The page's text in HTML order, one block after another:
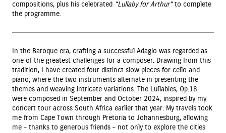
compositions, plus his celebrated “Lullaby for Arthur”to complete
the programme.
In the Baroque era, crafting a successful Adagio was regarded as
one of the greatest challenges for a composer. Drawing from this
tradition, I have created four distinct slow pieces for cello and
piano, where the two instruments alternate in presenting the
themes and weaving intricate variations. The Lullabies, Op.18
were composed in September and October 2024, inspired by my
concert tour across South Africa earlier that year. My travels took
me from Cape Town through Pretoria to Johannesburg, allowing
me – thanks to generous friends – not only to explore the cities